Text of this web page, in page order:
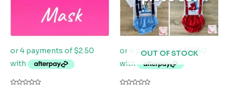
OUT OF STOCK